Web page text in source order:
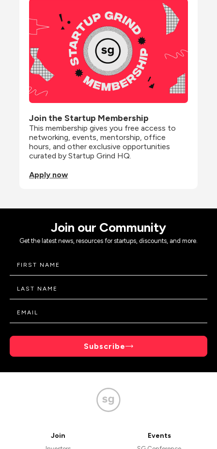
Join the Startup Membership
This membership gives you free access to
networking, events, mentorship, office
hours, and other exclusive opportunities
curated by Startup Grind HQ.
Apply now
Join our Community
Get the latest news, resources for startups, discounts, and more.
Subscribe
Join Events